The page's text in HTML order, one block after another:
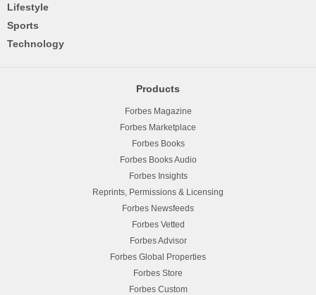
Lifestyle
Sports
Technology
Products
Forbes Magazine
Forbes Marketplace
Forbes Books
Forbes Books Audio
Forbes Insights
Reprints, Permissions & Licensing
Forbes Newsfeeds
Forbes Vetted
Forbes Advisor
Forbes Global Properties
Forbes Store
Forbes Custom